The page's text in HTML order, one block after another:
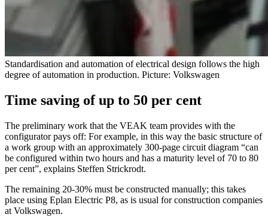
Standardisation and automation of electrical design follows the high
degree of automation in production. Picture: Volkswagen
Time saving of up to 50 per cent
The preliminary work that the VEAK team provides with the
configurator pays off: For example, in this way the basic structure of
a work group with an approximately 300-page circuit diagram “can
be configured within two hours and has a maturity level of 70 to 80
per cent”, explains Steffen Strickrodt.
The remaining 20-30% must be constructed manually; this takes
place using Eplan Electric P8, as is usual for construction companies
at Volkswagen.